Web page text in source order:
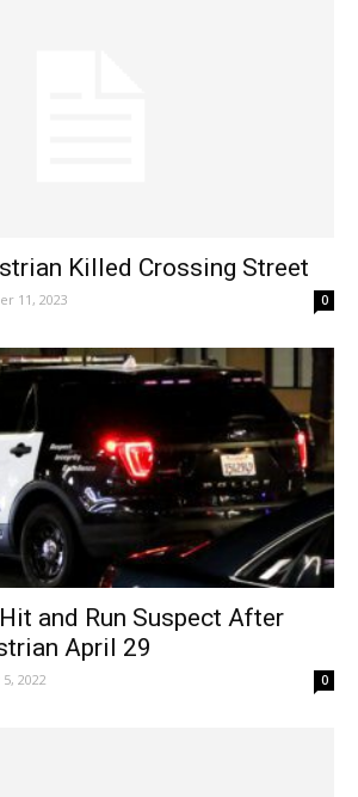
Killed Crossing Street
11, 2023 0
and Run Suspect After
April 29
2022 0